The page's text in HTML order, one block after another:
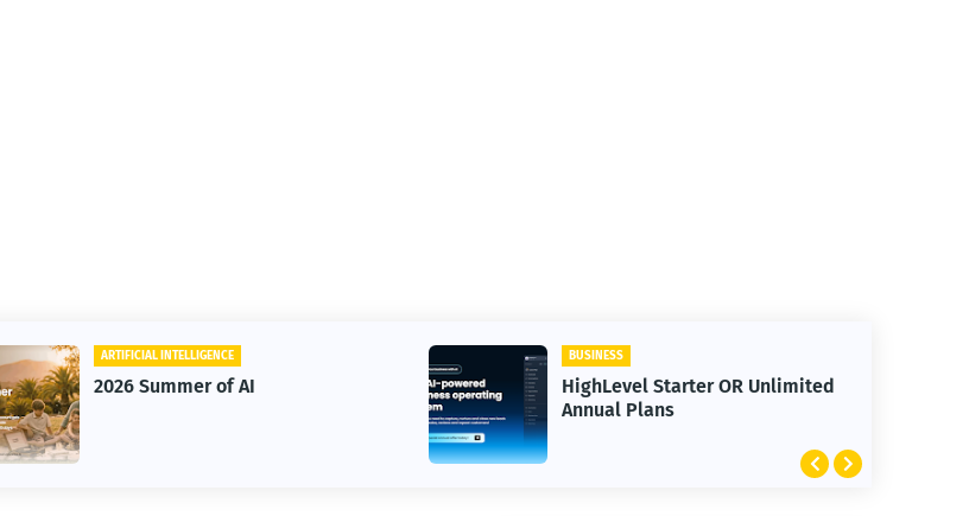
ARTIFICIAL INTELLIGENCE
2026 Summer of AI
BUSINESS
HighLevel Starter OR Unlimited
Annual Plans